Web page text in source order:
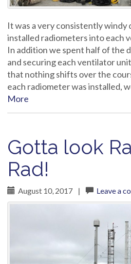
It was a very consistently windy
installed radiometers into each
In addition we spent half of the
and securing each ventilator
that nothing shifts over the
each radiometer was installed,
More
Gotta look
Rad!
August 10, 2017 | Leave a